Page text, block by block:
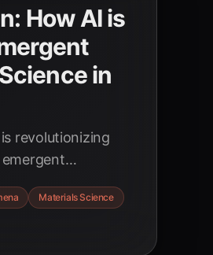
How AI is
in
revolutionizing
breakthroughs
Materials Science